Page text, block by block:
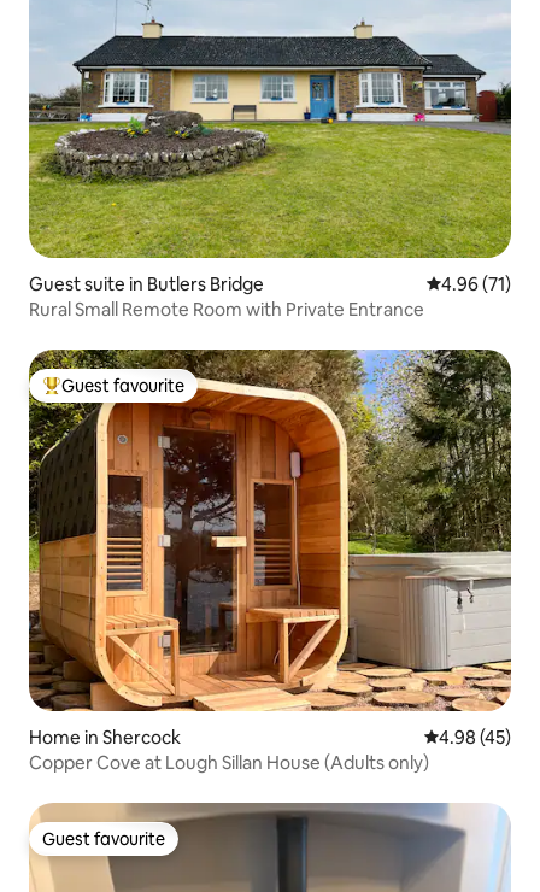
Guest suite in Butlers Bridge 4.96 out of 5
4.96 (71)
Rural Small Remote Room with Private Entrance
Top guest favourite
Guest favourite
Home in Shercock 4.98 out of 5
4.98 (45)
Copper Cove at Lough Sillan House (Adults only)
Guest favourite
Guest favourite